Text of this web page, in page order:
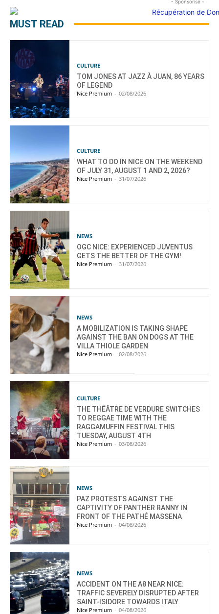
- Sponsorisé -
MUST READ
CULTURE
TOM JONES AT JAZZ À JUAN, 86 YEARS
OF LEGEND
Nice Premium - 02/08/2026
CULTURE
WHAT TO DO IN NICE ON THE WEEKEND
OF JULY 31, AUGUST 1 AND 2, 2026?
Nice Premium - 31/07/2026
NEWS
OGC NICE: EXPERIENCED JUVENTUS
GETS THE BETTER OF THE GYM!
Nice Premium - 31/07/2026
NEWS
A MOBILIZATION IS TAKING SHAPE
AGAINST THE BAN ON DOGS AT THE
VILLA THIOLE GARDEN
Nice Premium - 02/08/2026
CULTURE
THE THÉÂTRE DE VERDURE SWITCHES
TO REGGAE TIME WITH THE
RAGGAMUFFIN FESTIVAL THIS
TUESDAY, AUGUST 4TH
Nice Premium - 03/08/2026
NEWS
PAZ PROTESTS AGAINST THE
CAPTIVITY OF PANTHER RANNY IN
FRONT OF THE PATHÉ MASSENA
Nice Premium - 04/08/2026
NEWS
ACCIDENT ON THE A8 NEAR NICE:
TRAFFIC SEVERELY DISRUPTED AFTER
SAINT-ISIDORE TOWARDS ITALY
Nice Premium - 04/08/2026